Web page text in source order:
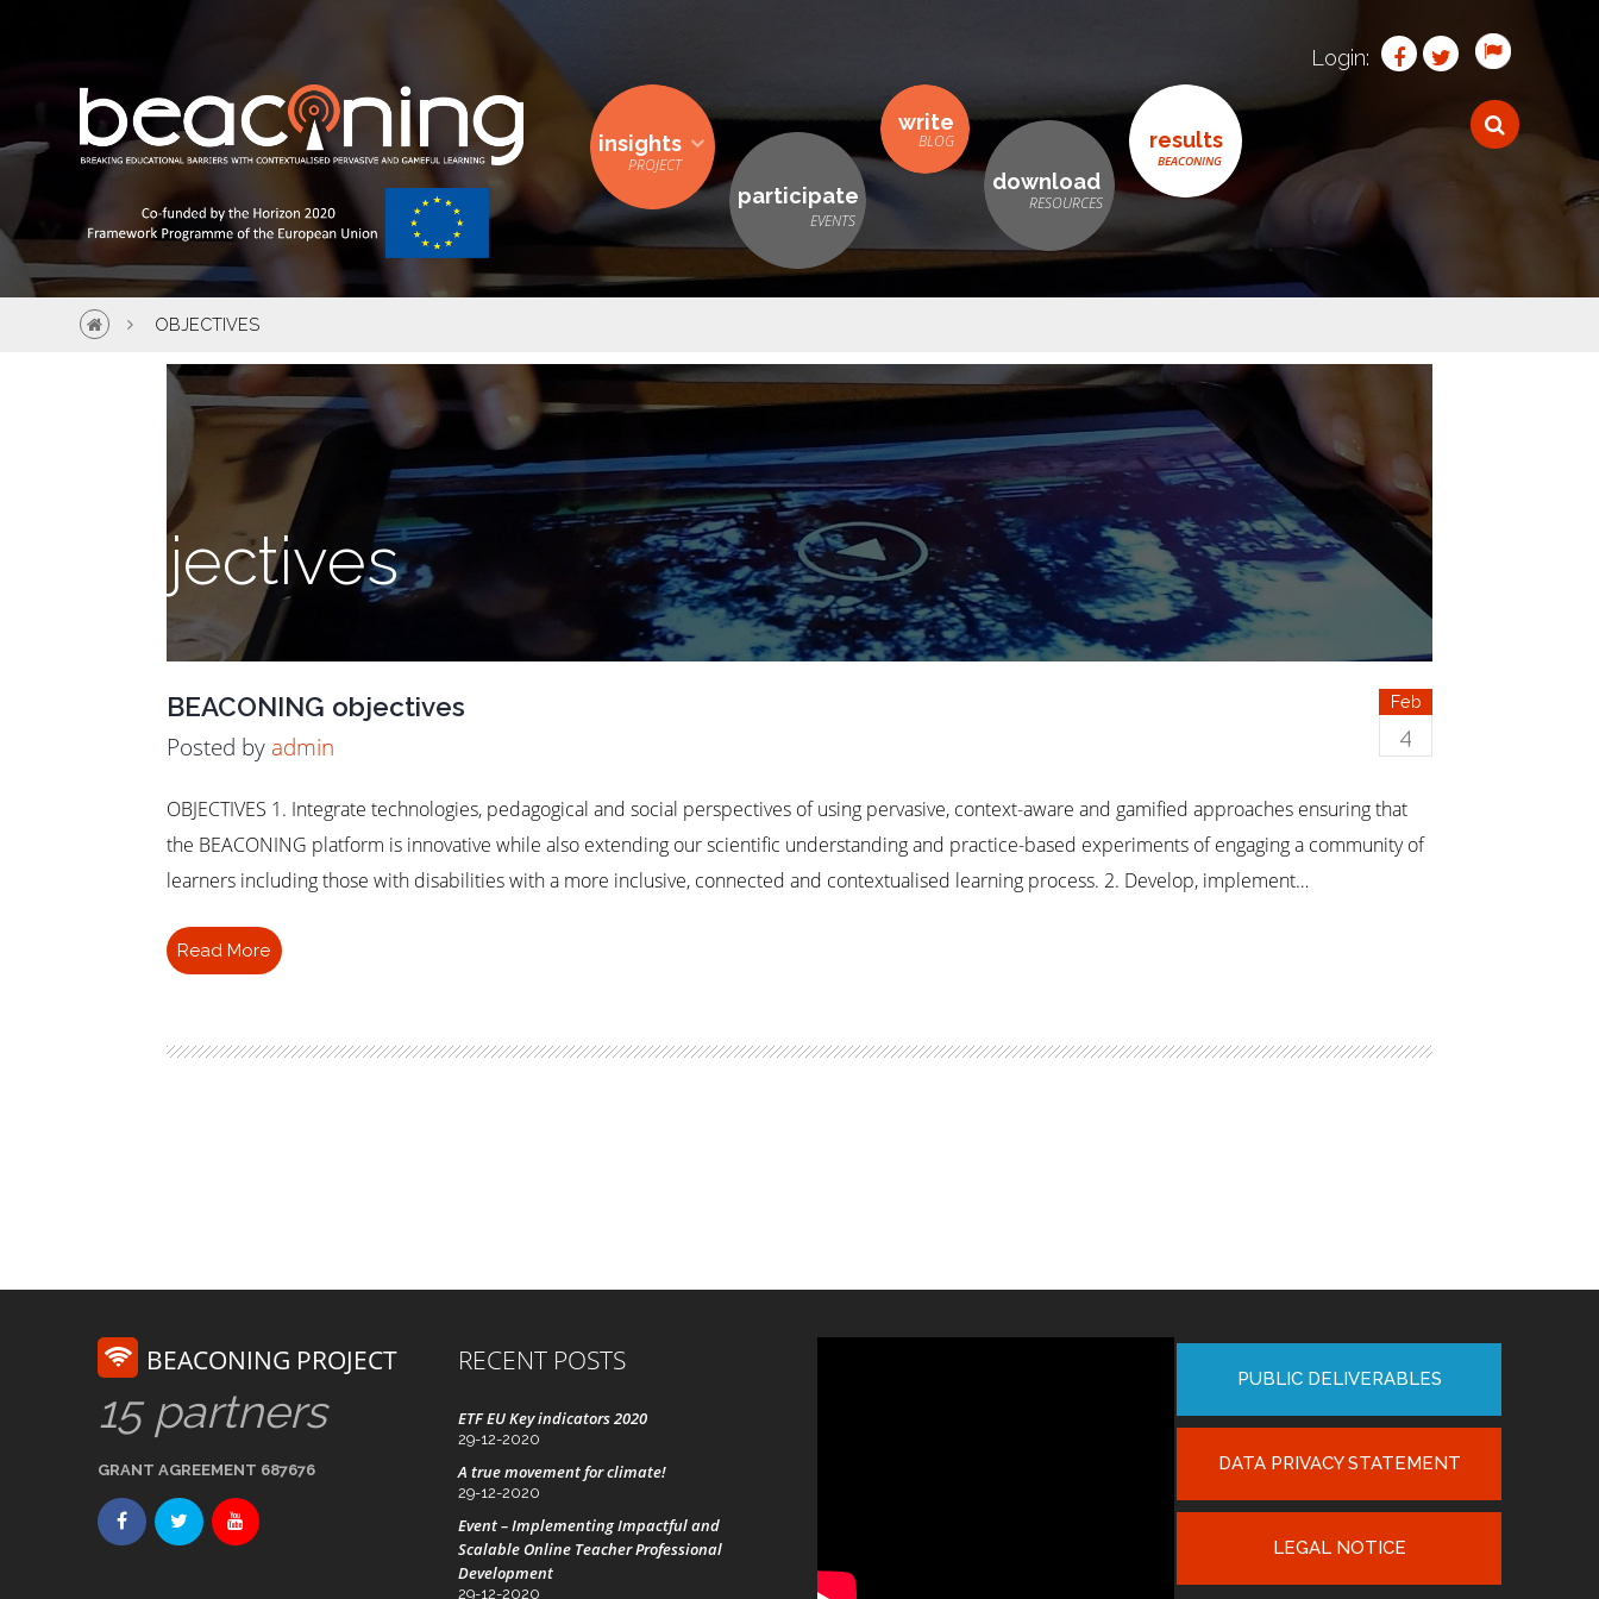
Login:
insights
participate
write
download
results
Objectives
OBJECTIVES
Feb
4
BEACONING objectives
Posted by admin
OBJECTIVES 1. Integrate technologies, pedagogical and social perspectives of using pervasive, context-aware and gamified approaches ensuring that
the BEACONING platform is innovative while also extending our scientific understanding and practice-based experiments of engaging a community of
learners including those with disabilities with a more inclusive, connected and contextualised learning process. 2. Develop, implement…
Read More
BEACONING PROJECT
15 partners
GRANT AGREEMENT 687676
RECENT POSTS
ETF EU Key indicators 2020
29-12-2020
A true movement for climate!
29-12-2020
Event – Implementing Impactful and
Scalable Online Teacher Professional
Development
29-12-2020
PUBLIC DELIVERABLES
DATA PRIVACY STATEMENT
LEGAL NOTICE